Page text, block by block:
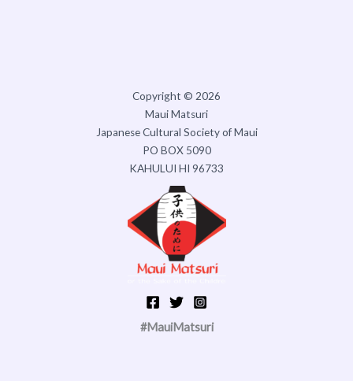
Copyright © 2026
Maui Matsuri
Japanese Cultural Society of Maui
PO BOX 5090
KAHULUI HI 96733
#MauiMatsuri